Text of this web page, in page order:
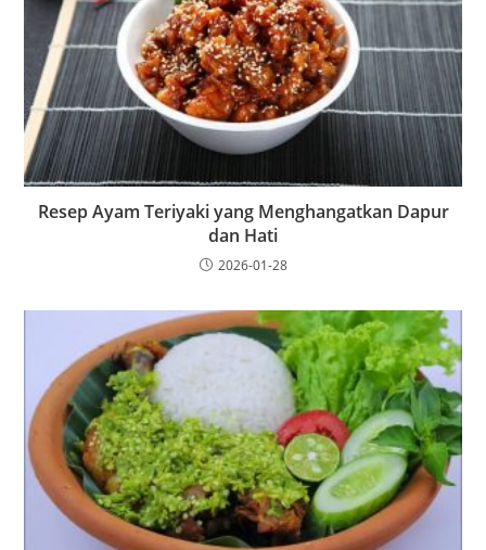
Resep Ayam Teriyaki yang Menghangatkan Dapur
dan Hati
2026-01-28